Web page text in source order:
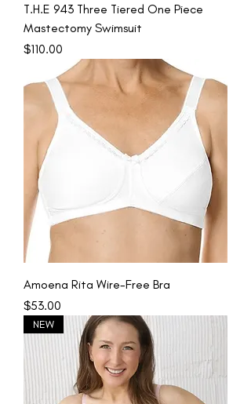
T.H.E 943 Three Tiered One Piece
Mastectomy Swimsuit
Price
$110.00
Amoena Rita Wire-Free Bra
Price
$53.00
NEW